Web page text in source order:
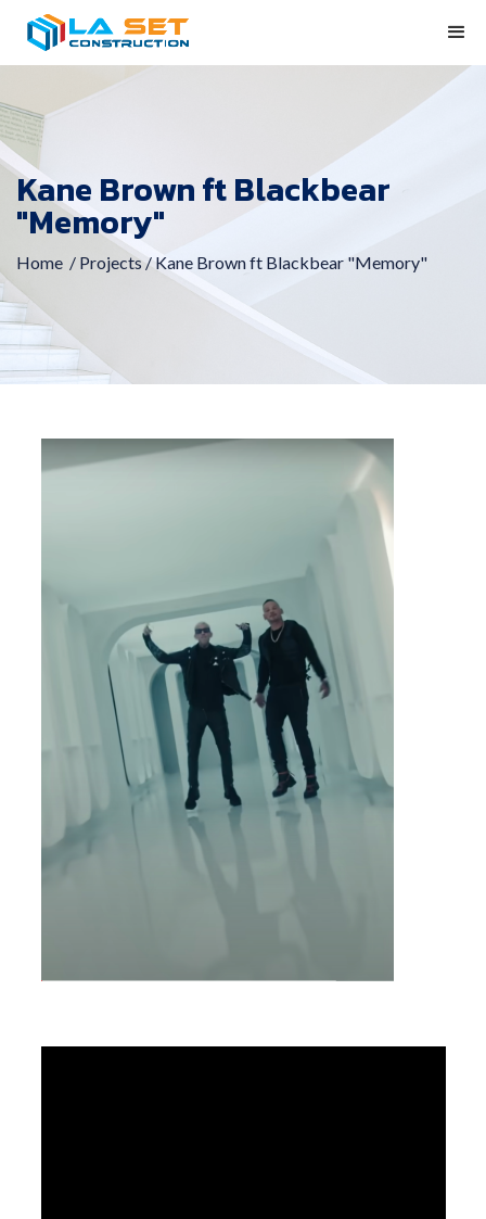
Kane Brown ft Blackbear
"Memory"
Home / Projects /Kane Brown ft Blackbear "Memory"